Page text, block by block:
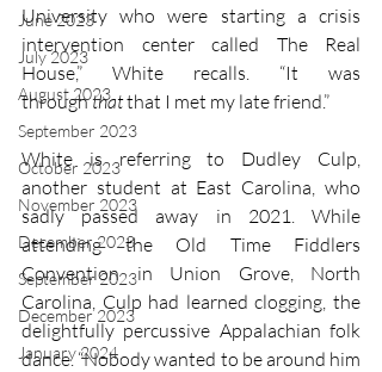
June 2023
July 2023
August 2023
September 2023
October 2023
November 2023
December 2023
September 2023
December 2023
January 2024
University who were starting a crisis
intervention center called The Real
House,” White recalls. “It was
through that that I met my late friend.”
White is referring to Dudley Culp,
another student at East Carolina, who
sadly passed away in 2021. While
attending the Old Time Fiddlers
Convention in Union Grove, North
Carolina, Culp had learned clogging, the
delightfully percussive Appalachian folk
dance. “Nobody wanted to be around him